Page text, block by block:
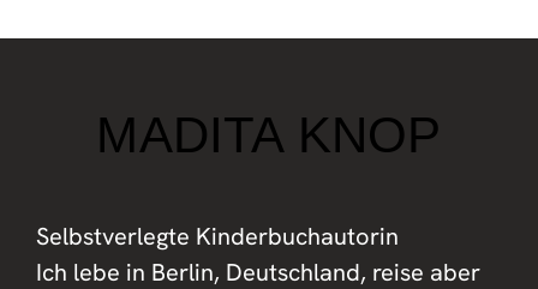
MADITA KNOP
Selbstverlegte Kinderbuchautorin
Ich lebe in Berlin, Deutschland, reise aber